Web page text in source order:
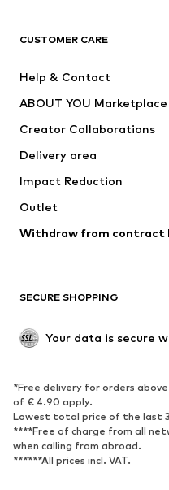
Jackets
Underwear
Coats
Swimwear
Blazers
Upcycling
SHOES
Sneakers
High heels
Sandals
Sports shoes
CUSTOMER CARE
Help & Contact
ABOUT YOU Marketplace
Creator Collaborations
Delivery area
Impact Reduction
Outlet
Withdraw from contract
SECURE SHOPPING
Your data is secure
*Free delivery for orders
of € 4.90 apply.
Lowest total price of the last
****Free of charge from all
when calling from abroad.
******All prices incl. VAT.